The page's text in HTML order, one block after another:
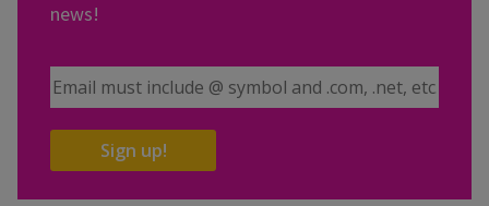
news!
Email Address
Sign up!